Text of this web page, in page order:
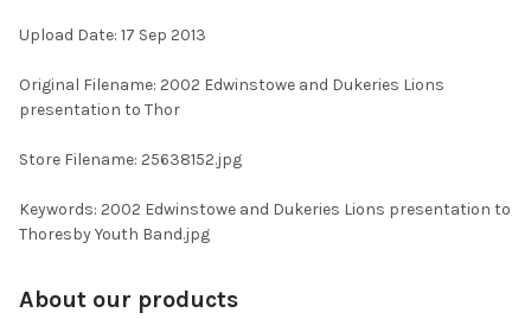
SELECTED
TO CART
Upload Date: 17 Sep 2013
Original Filename: 2002 Edwinstowe and Dukeries Lions
presentation to Thor
Store Filename: 25638152.jpg
Keywords: 2002 Edwinstowe and Dukeries Lions presentation to
Thoresby Youth Band.jpg
About our products